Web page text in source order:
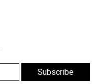
Subscribe